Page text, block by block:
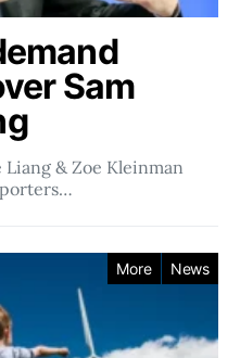
Sam
Liang & Zoe Kleinman
More News